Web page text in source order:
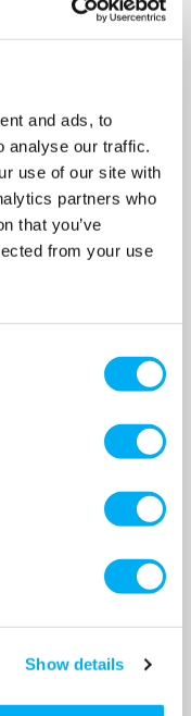
and ads, to
analyse our traffic.
use of our site with
partners who
that you’ve
from your use
Show details
Unit [CC: 0156]
SKU: 96842049CC1
+ VAT
£250.00